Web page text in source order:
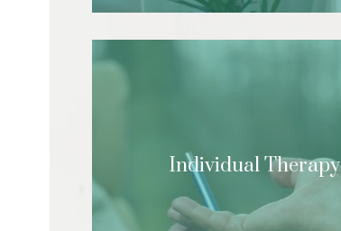
Individual Therapy